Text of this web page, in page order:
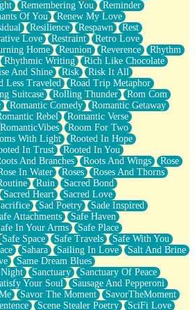
Remembering You
Reminder
Of You
Renew My Love
Resilience Respawn
Rest
Love Restraint
Retro Love
Home Reunion Reverence
Rhythm
Rhythmic Writing
Rich Like Chocolate
And Shine Risk
Risk It All
Less Traveled
Road Trip Metaphor
Suitcase Rolling Thunder
Rom Com
Romantic Comedy
Romantic Getaway
Rebel
Romantic Verse
RomanticVibes
Room For Two
With Light
Rooted In Hope
In Trust
Rooted In You
And Branches Roots And Wings
Rose
In Water Roses
Roses And Thorns
Ruin
Sacred Bond
Sacred Heart
Sacred Love
Sad Poetry
Sade Inspired
Attachments
Safe Haven
In Your Arms
Safe Place
Safe Space Safe Travels
Safe With You
Sahara Sailing In Love
Salt And Brine
Same Dream Blues
Night
Sanctuary
Sanctuary Of Peace
Your Soul
Sausage And Pepperoni
Savor The Moment
SavorTheMoment
Scene Stealer Poetry
SciFi Love